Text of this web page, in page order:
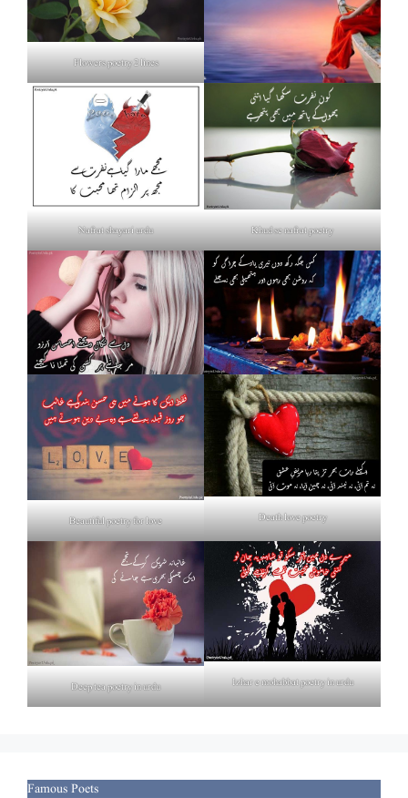
Flowers poetry 2 lines
Nafrat shayari urdu Khud se nafrat poetry
Beautiful poetry for love Death love poetry
Deep tea poetry in urdu Izhar e mohabbat poetry in urdu
Famous Poets